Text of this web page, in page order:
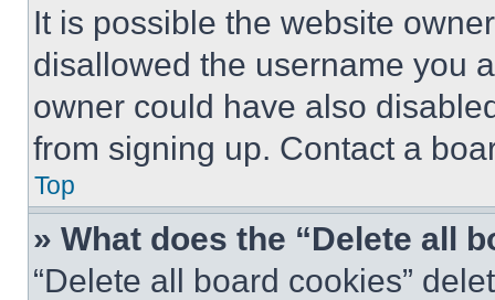
It is possible the website
disallowed the username you
owner could have also
from signing up. Contact a
Top
» What does the “Delete all
“Delete all board cookies”